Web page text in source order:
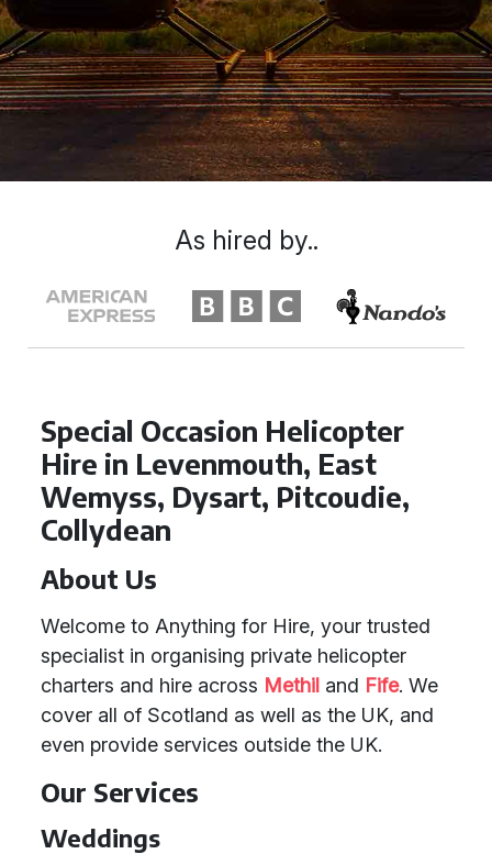
Special Occasion Helicopter
Hire in Levenmouth, East
Wemyss, Dysart, Pitcoudie,
Collydean
About Us
Welcome to Anything for Hire, your trusted
specialist in organising private helicopter
charters and hire across Methil and Fife. We
cover all of Scotland as well as the UK, and
even provide services outside the UK.
Our Services
Weddings
As hired by..